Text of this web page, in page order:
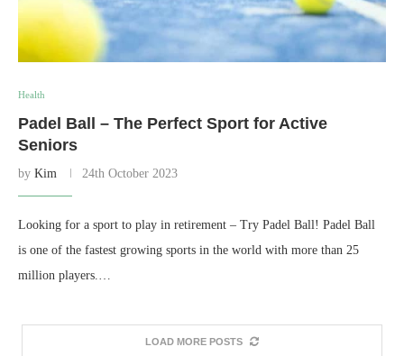
Health
Padel Ball – The Perfect Sport for Active
Seniors
by Kim 24th October 2023
Looking for a sport to play in retirement – Try Padel Ball! Padel Ball
is one of the fastest growing sports in the world with more than 25
million players.…
LOAD MORE POSTS